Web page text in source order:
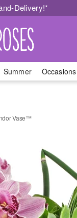
Delivery!*
Summer Occasions
Vase™